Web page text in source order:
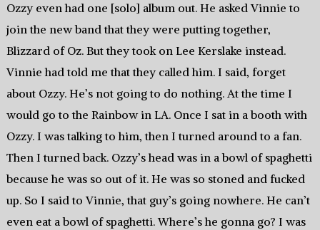
Ozzy even had one [solo] album out. He asked Vinnie to
join the new band that they were putting together,
Blizzard of Oz. But they took on Lee Kerslake instead.
Vinnie had told me that they called him. I said, forget
about Ozzy. He’s not going to do nothing. At the time I
would go to the Rainbow in LA. Once I sat in a booth with
Ozzy. I was talking to him, then I turned around to a fan.
Then I turned back. Ozzy’s head was in a bowl of spaghetti
because he was so out of it. He was so stoned and fucked
up. So I said to Vinnie, that guy’s going nowhere. He can’t
even eat a bowl of spaghetti. Where’s he gonna go? I was